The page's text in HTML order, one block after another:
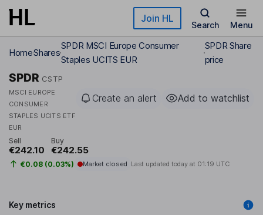
Skip to main content Join HL
Search Menu
HomeShares
SPDR MSCI Europe Consumer
Staples UCITS EUR
SPDR Share
price
SPDR CSTP
MSCI EUROPE
CONSUMER
STAPLES UCITS ETF
EUR
Create an alert Add to watchlist
Sell
€242.10
Buy
€242.55
€0.08 (0.03%) Market closed Last updated today at 01:19 UTC
Key metrics